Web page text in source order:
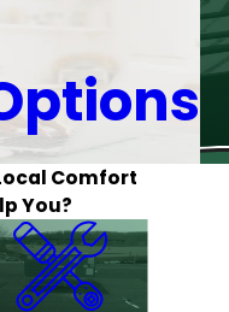
Comfort
You?